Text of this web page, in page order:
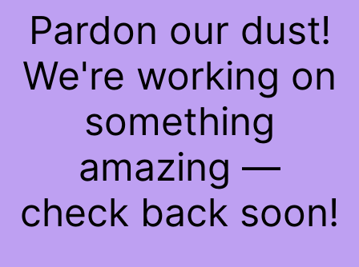
Pardon our dust!
We're working on
something
amazing —
check back soon!